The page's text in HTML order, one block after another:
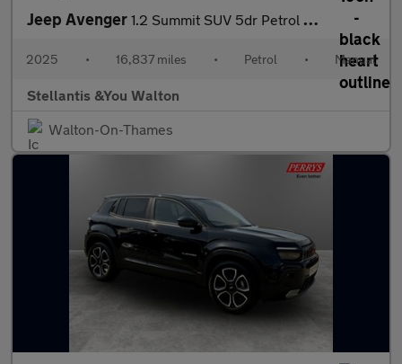
Jeep Avenger 1.2 Summit SUV 5dr Petrol Manual Euro 6 (s/s) (100 ps)
2025 • 16,837 miles • Petrol • Manual
Stellantis &You Walton
Walton-On-Thames